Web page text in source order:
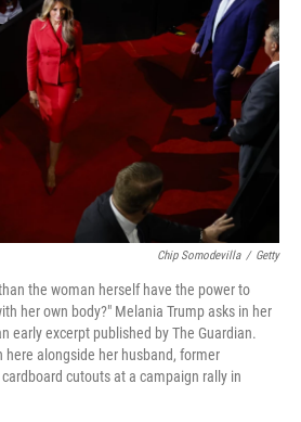
I
n
Chip Somodevilla / Getty
the woman herself have the power to
her own body?" Melania Trump asks in her
early excerpt published by The Guardian.
here alongside her husband, former
cutouts at a campaign rally in